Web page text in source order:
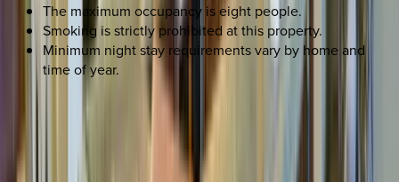
The maximum occupancy is eight people.
Smoking is strictly prohibited at this property.
Minimum night stay requirements vary by home and
time of year.
REQUEST QUOTE
Use STILLSUMMER400 for $400 off $6,500+ (ends 8/31)